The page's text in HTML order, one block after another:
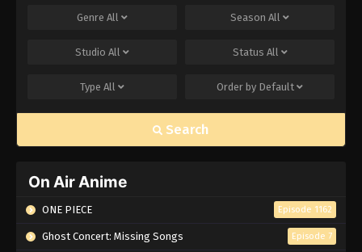
Genre All Season All
Studio All Status All
Type All Order by Default
Search
On Air Anime
ONE PIECE Episode 1162
Ghost Concert: Missing Songs Episode 7